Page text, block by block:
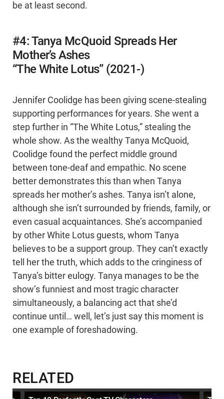
be at least second.
#4: Tanya McQuoid Spreads Her
Mother’s Ashes
“The White Lotus” (2021-)
Jennifer Coolidge has been giving scene-stealing
supporting performances for years. She went a
step further in “The White Lotus,” stealing the
whole show. As the wealthy Tanya McQuoid,
Coolidge found the perfect middle ground
between tone-deaf and empathic. No scene
better demonstrates this than when Tanya
spreads her mother’s ashes. Tanya isn’t alone,
although she isn’t surrounded by friends, family, or
even casual acquaintances. She’s accompanied
by other White Lotus guests, whom Tanya
believes to be a support group. They can’t exactly
tell her the truth, which adds to the cringiness of
Tanya’s bitter eulogy. Tanya manages to be the
show’s funniest and most tragic character
simultaneously, a balancing act that she’d
continue until… well, let’s just say this moment is
one example of foreshadowing.
RELATED